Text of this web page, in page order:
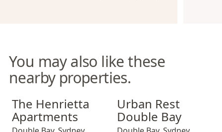
You may also like these
nearby properties.
The Henrietta Apartments
The Henrietta
Apartments
Urban Rest Double Bay
Urban Rest
Double Bay